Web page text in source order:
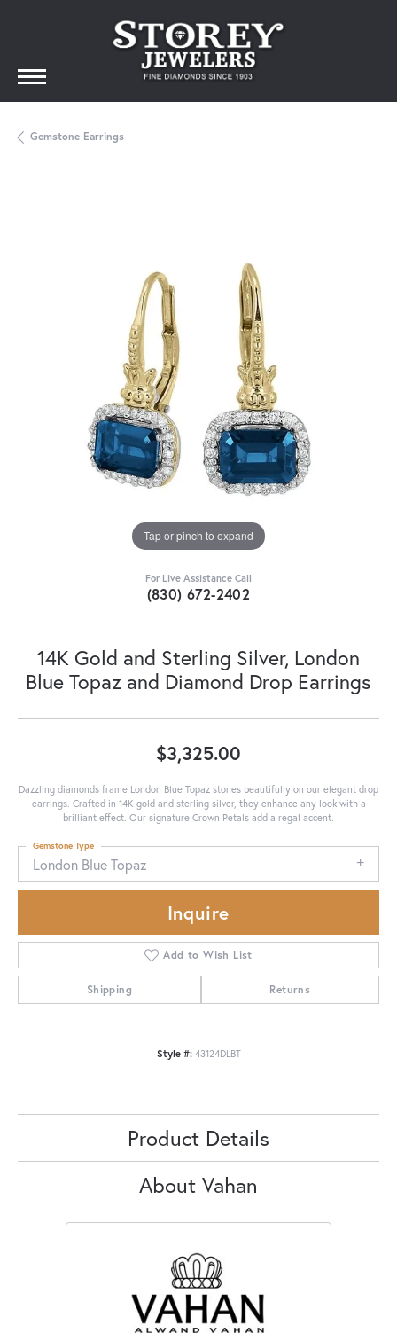
Gemstone Earrings
Tap or pinch to expand
For Live Assistance Call
(830) 672-2402
14K Gold and Sterling Silver, London
Blue Topaz and Diamond Drop Earrings
$3,325.00
Dazzling diamonds frame London Blue Topaz stones beautifully on our elegant drop
earrings. Crafted in 14K gold and sterling silver, they enhance any look with a
brilliant effect. Our signature Crown Petals add a regal accent.
London Blue Topaz
Gemstone Type
Inquire
Add to Wish List
Shipping Returns
Style #: 43124DLBT
Product Details
About Vahan